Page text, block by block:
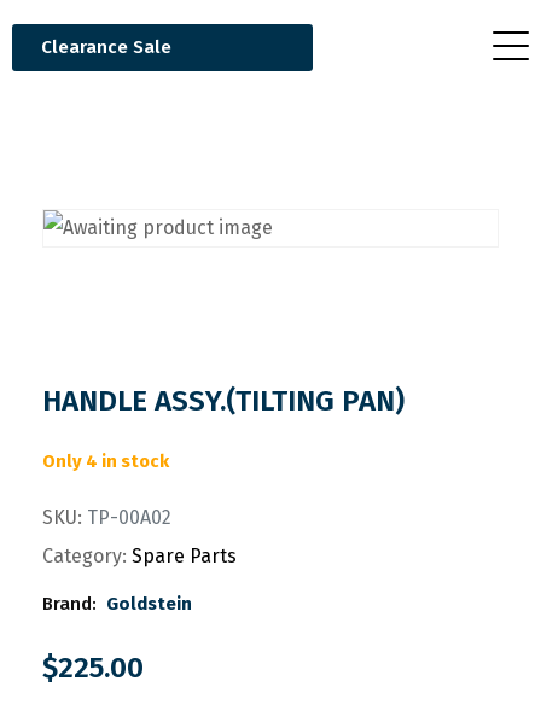
Clearance Sale
HANDLE ASSY.(TILTING PAN)
Only 4 in stock
SKU: TP-00A02
Category: Spare Parts
Brand: Goldstein
$225.00